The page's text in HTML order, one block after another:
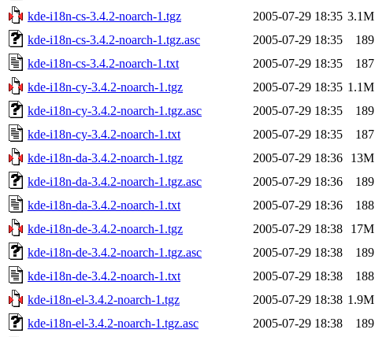
kde-i18n-cs-3.4.2-noarch-1.tgz
2005-07-29 18:35 3.1M
kde-i18n-cs-3.4.2-noarch-1.tgz.asc
2005-07-29 18:35
189
kde-i18n-cs-3.4.2-noarch-1.txt
2005-07-29 18:35
187
kde-i18n-cy-3.4.2-noarch-1.tgz
2005-07-29 18:35 1.1M
kde-i18n-cy-3.4.2-noarch-1.tgz.asc
2005-07-29 18:35
189
kde-i18n-cy-3.4.2-noarch-1.txt
2005-07-29 18:35
187
kde-i18n-da-3.4.2-noarch-1.tgz
2005-07-29 18:36
13M
kde-i18n-da-3.4.2-noarch-1.tgz.asc
2005-07-29 18:36
189
kde-i18n-da-3.4.2-noarch-1.txt
2005-07-29 18:36
188
kde-i18n-de-3.4.2-noarch-1.tgz
2005-07-29 18:38
17M
kde-i18n-de-3.4.2-noarch-1.tgz.asc
2005-07-29 18:38
189
kde-i18n-de-3.4.2-noarch-1.txt
2005-07-29 18:38
188
kde-i18n-el-3.4.2-noarch-1.tgz
2005-07-29 18:38 1.9M
kde-i18n-el-3.4.2-noarch-1.tgz.asc
2005-07-29 18:38
189